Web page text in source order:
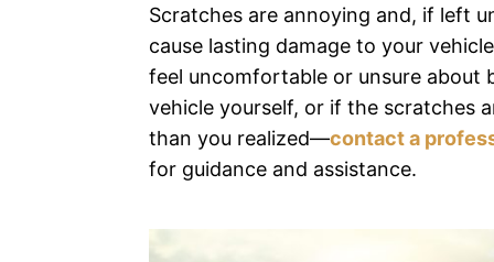
Scratches are annoying and, if left
cause lasting damage to your
feel uncomfortable or unsure about
vehicle yourself, or if the scratches
than you realized—contact a
for guidance and assistance.